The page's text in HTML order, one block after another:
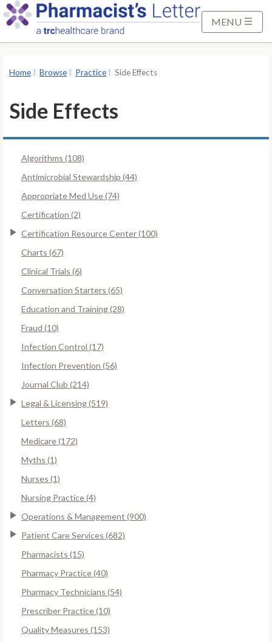
MENU
Home Browse Practice Side Effects
Side Effects
Algorithms (108)
Antimicrobial Stewardship (44)
Appropriate Med Use (74)
Certification (2)
Certification Resource Center (100)
Charts (67)
Clinical Trials (6)
Conversation Starters (65)
Education and Training (28)
Fraud (10)
Infection Control (17)
Infection Prevention (56)
Journal Club (214)
Legal & Licensing (519)
Letters (68)
Medicare (172)
Myths (1)
Nurses (1)
Nursing Practice (4)
Operations & Management (900)
Patient Care Services (682)
Pharmacists (15)
Pharmacy Practice (40)
Pharmacy Technicians (54)
Prescriber Practice (10)
Quality Measures (153)